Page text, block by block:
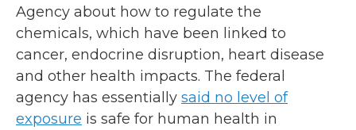
Agency about how to regulate the
chemicals, which have been linked to
cancer, endocrine disruption, heart disease
and other health impacts. The federal
agency has essentially said no level of
exposure is safe for human health in